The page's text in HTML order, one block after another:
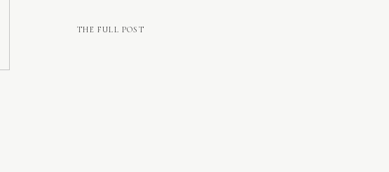
THE FULL POST